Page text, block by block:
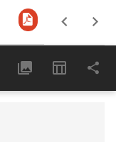
11,803